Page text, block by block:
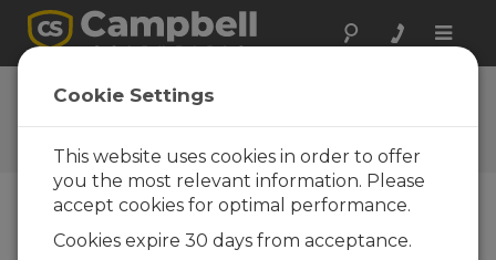
Toggle
Ask a Question
Campbell Scientific Question
Forms
one of our experts contact you. *=required field.
Cookie Settings
This website uses cookies in order to offer
you the most relevant information. Please
accept cookies for optimal performance.
Cookies expire 30 days from acceptance.